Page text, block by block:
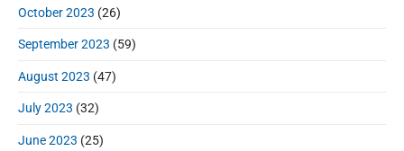
October 2023 (26)
September 2023 (59)
August 2023 (47)
July 2023 (32)
June 2023 (25)